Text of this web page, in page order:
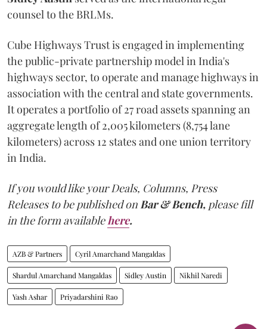
counsel to the BRLMs.
Cube Highways Trust is engaged in implementing
the public-private partnership model in India's
highways sector, to operate and manage highways in
association with the central and state governments.
It operates a portfolio of 27 road assets spanning an
aggregate length of 2,005 kilometers (8,754 lane
kilometers) across 12 states and one union territory
in India.
If you would like your Deals, Columns, Press
Releases to be published onBar & Bench, please fill
in the form availablehere.
AZB & Partners Cyril Amarchand Mangaldas
Shardul Amarchand Mangaldas Sidley Austin Nikhil Naredi
Yash Ashar Priyadarshini Rao